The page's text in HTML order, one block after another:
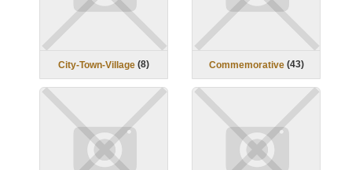
City-Town-Village (8) Commemorative (43)